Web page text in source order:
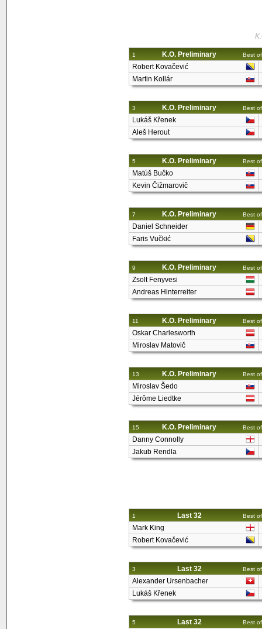
1 K.O. Preliminary Best
Robert Kovačević
Martin Kollár
3 K.O. Preliminary Best
Lukáš Křenek
Aleš Herout
5 K.O. Preliminary Best
Matúš Bučko
Kevin Čižmarovič
7 K.O. Preliminary Best
Daniel Schneider
Faris Vučkić
9 K.O. Preliminary Best
Zsolt Fenyvesi
Andreas Hinterreiter
11 K.O. Preliminary Best
Oskar Charlesworth
Miroslav Matovič
13 K.O. Preliminary Best
Miroslav Šedo
Jérôme Liedtke
15 K.O. Preliminary Best
Danny Connolly
Jakub Rendla
1 Last 32 Best
Mark King
Robert Kovačević
3 Last 32 Best
Alexander Ursenbacher
Lukáš Křenek
5 Last 32 Best